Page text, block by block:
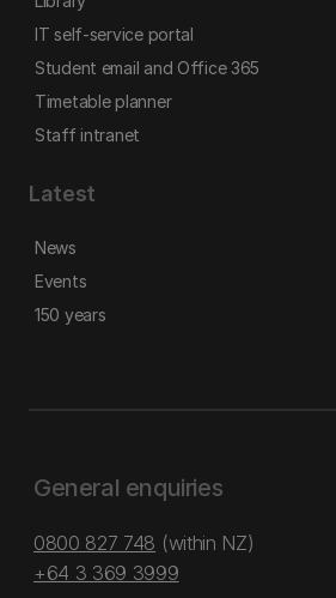
IT self-service portal
Student email and Office 365
Timetable planner
Staff intranet
Latest
News
Events
150 years
General enquiries
0800 827 748 (within NZ)
+64 3 369 3999